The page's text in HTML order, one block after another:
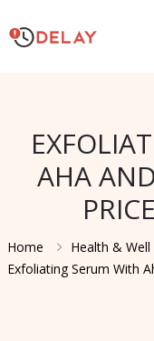
AHA
Home
Health & Well
Exfoliating Serum With